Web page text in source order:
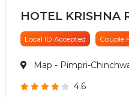
HOTEL KRISHNA
Local ID Accepted Couple
Map - Pimpri-
4.6